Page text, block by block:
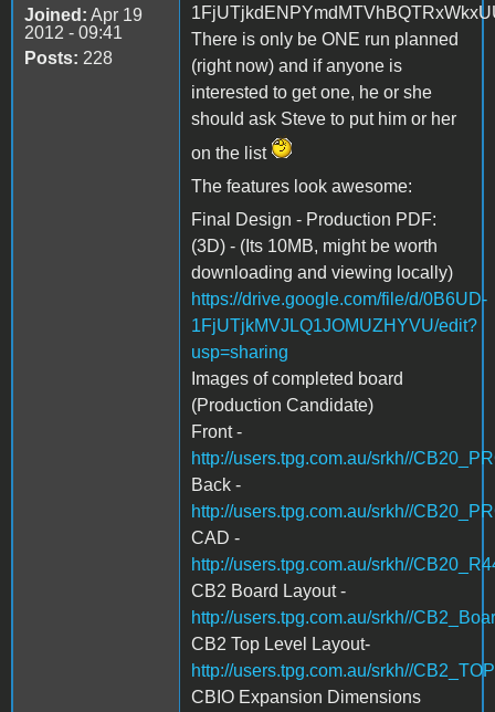
Joined: Apr 19
2012 - 09:41
Posts: 228
There is only be ONE run planned
(right now) and if anyone is
interested to get one, he or she
should ask Steve to put him or her
on the list
The features look awesome:
Final Design - Production PDF:
(3D) - (Its 10MB, might be worth
downloading and viewing locally)
https://drive.google.com/file/d/0B6UD-
1FjUTjkMVJLQ1JOMUZHYVU/edit?
usp=sharing
Images of completed board
(Production Candidate)
Front -
http://users.tpg.com.au/srkh//
Back -
http://users.tpg.com.au/srkh//
CAD -
http://users.tpg.com.au/srkh//
CB2 Board Layout -
http://users.tpg.com.au/srkh//
CB2 Top Level Layout-
http://users.tpg.com.au/srkh//
CBIO Expansion Dimensions